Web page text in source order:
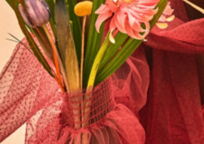
FLORALS
GREEN
GARDEN